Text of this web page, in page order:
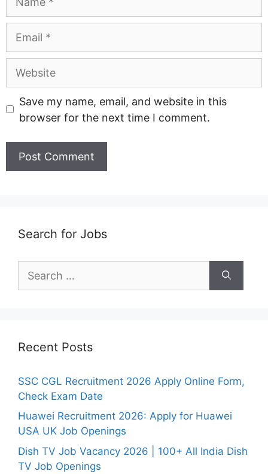
Website
Save my name, email, and website in this
browser for the next time I comment.
Search for Jobs
for:
Recent Posts
SSC CGL Recruitment 2026 Apply Online Form,
Check Exam Date
Huawei Recruitment 2026: Apply for Huawei
USA UK Job Openings
Dish TV Job Vacancy 2026 | 100+ All India Dish
TV Job Openings